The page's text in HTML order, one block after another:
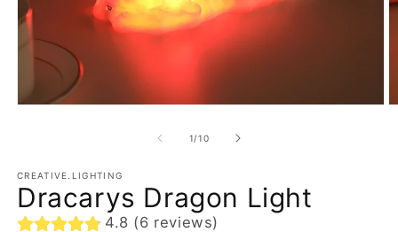
1/of
10
CREATIVE.LIGHTING
Dracarys Dragon Light
4.8 (6 reviews)